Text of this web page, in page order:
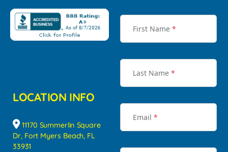
LOCATION INFO
11170 Summerlin Square
Dr, Fort Myers Beach, FL
33931
First Name *
Last Name *
Email *